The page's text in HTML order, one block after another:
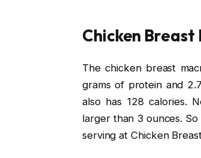
Chicken
The chicken breast
grams of protein and
also has 128 calories.
larger than 3 ounces.
serving at Chicken